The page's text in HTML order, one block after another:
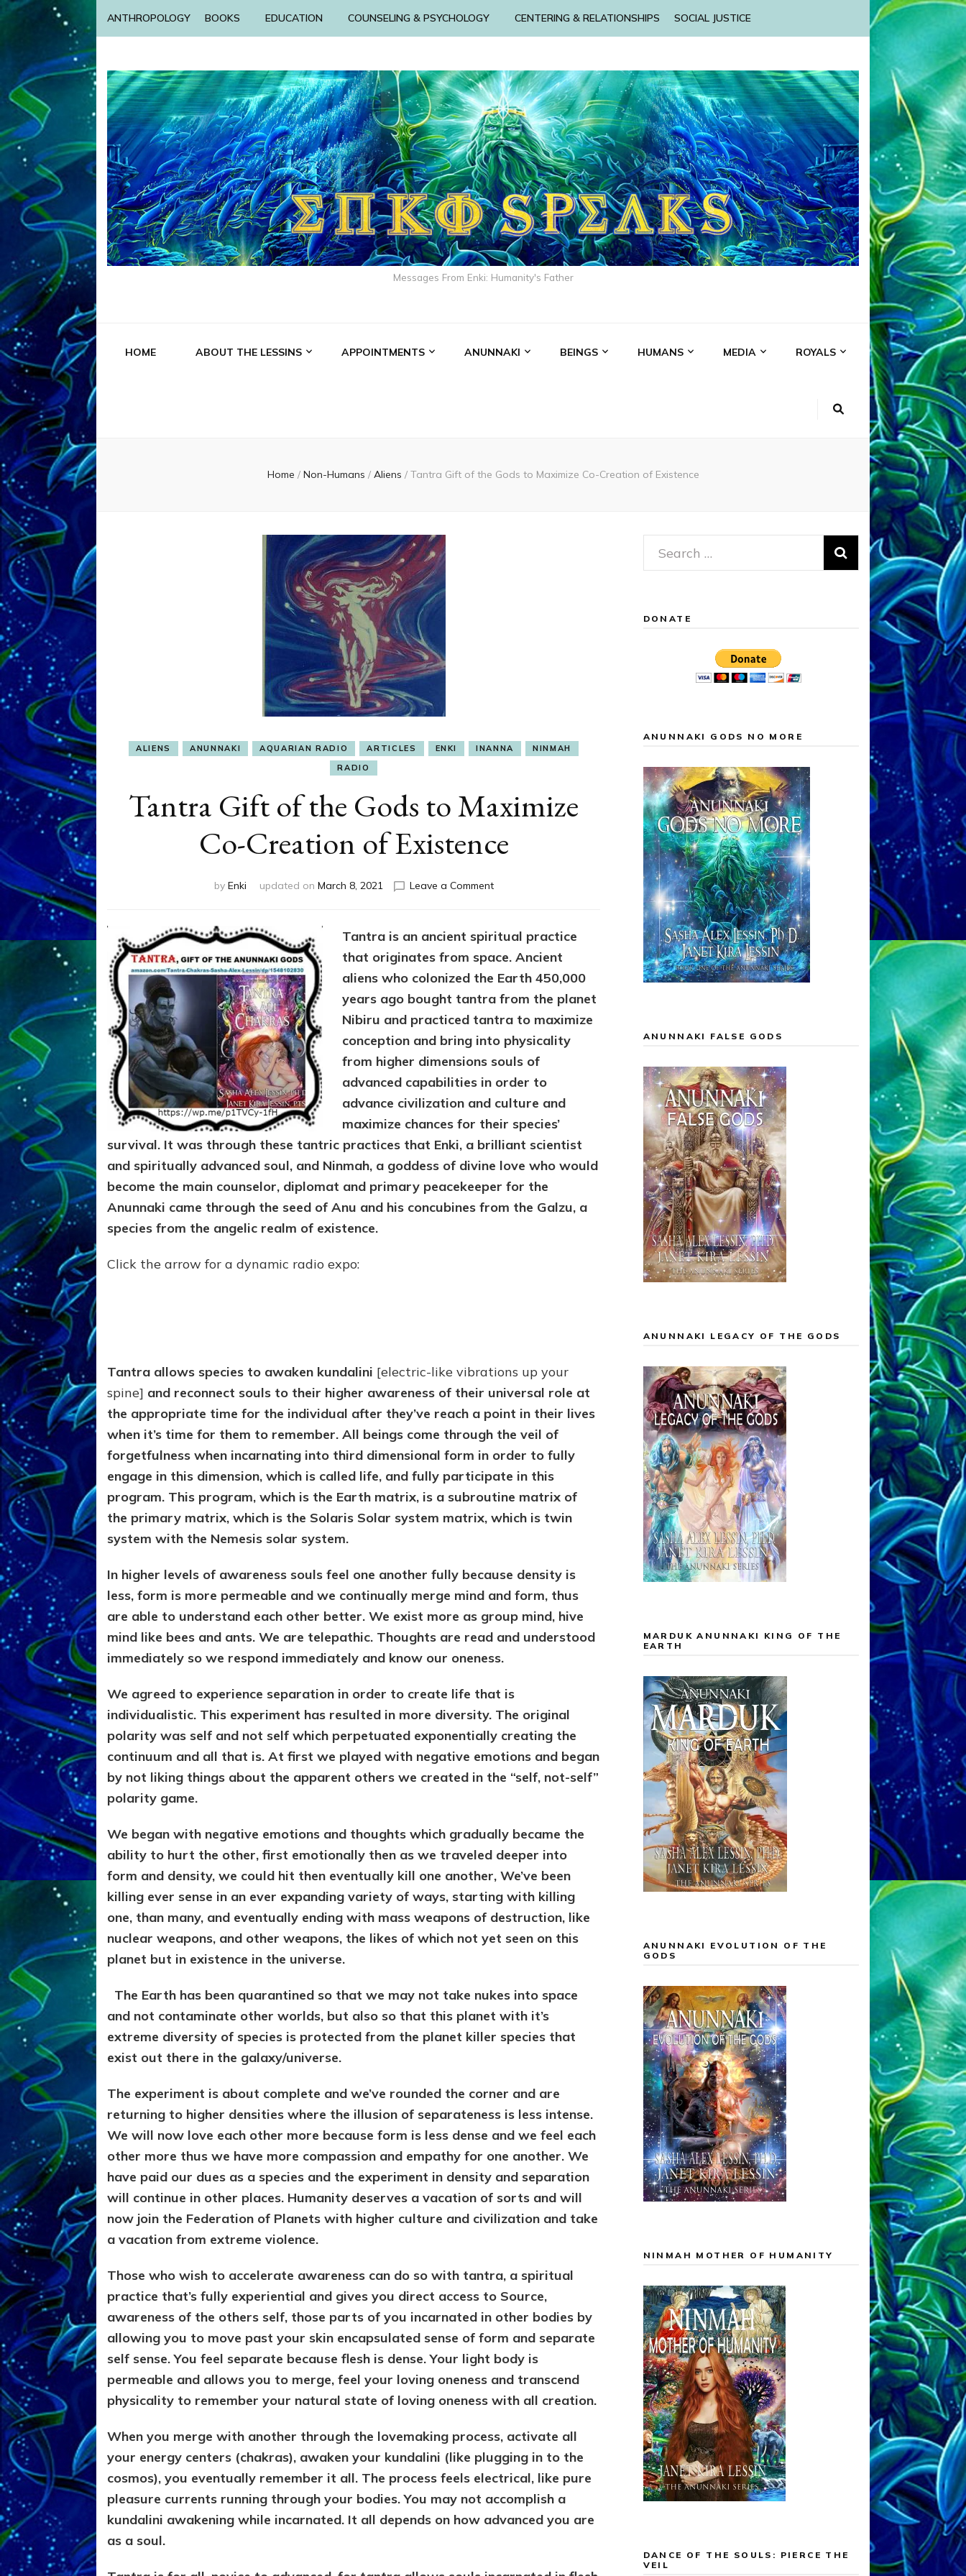
ANTHROPOLOGY BOOKS EDUCATION COUNSELING & PSYCHOLOGY CENTERING & RELATIONSHIPS SOCIAL JUSTICE
Messages From Enki: Humanity's Father
HOME ABOUT THE LESSINS APPOINTMENTS ANUNNAKI BEINGS HUMANS MEDIA ROYALS
Home / Non-Humans / Aliens / Tantra Gift of the Gods to Maximize Co-Creation of Existence
ALIENS ANUNNAKI AQUARIAN RADIO ARTICLES ENKI INANNA
NINMAH
RADIO
Tantra Gift of the Gods to Maximize
Co-Creation of Existence
by Enki updated on March 8, 2021 Leave a Commenton
of
the
Gods
to
Co-
Creation
of
Existence
Tantra is an ancient spiritual practice
that originates from space. Ancient
aliens who colonized the Earth 450,000
years ago bought tantra from the planet
Nibiru and practiced tantra to maximize
conception and bring into physicality
from higher dimensions souls of
advanced capabilities in order to
advance civilization and culture and
maximize chances for their species’
survival. It was through these tantric practices that Enki, a brilliant scientist
and spiritually advanced soul, and Ninmah, a goddess of divine love who would
become the main counselor, diplomat and primary peacekeeper for the
Anunnaki came through the seed of Anu and his concubines from the Galzu, a
species from the angelic realm of existence.
Click the arrow for a dynamic radio expo:
Tantra allows species to awaken kundalini [electric-like vibrations up your
spine] and reconnect souls to their higher awareness of their universal role at
the appropriate time for the individual after they’ve reach a point in their lives
when it’s time for them to remember. All beings come through the veil of
forgetfulness when incarnating into third dimensional form in order to fully
engage in this dimension, which is called life, and fully participate in this
program. This program, which is the Earth matrix, is a subroutine matrix of
the primary matrix, which is the Solaris Solar system matrix, which is twin
system with the Nemesis solar system.
In higher levels of awareness souls feel one another fully because density is
less, form is more permeable and we continually merge mind and form, thus
are able to understand each other better. We exist more as group mind, hive
mind like bees and ants. We are telepathic. Thoughts are read and understood
immediately so we respond immediately and know our oneness.
We agreed to experience separation in order to create life that is
individualistic. This experiment has resulted in more diversity. The original
polarity was self and not self which perpetuated exponentially creating the
continuum and all that is. At first we played with negative emotions and began
by not liking things about the apparent others we created in the “self, not-self”
polarity game.
We began with negative emotions and thoughts which gradually became the
ability to hurt the other, first emotionally then as we traveled deeper into
form and density, we could hit then eventually kill one another, We’ve been
killing ever sense in an ever expanding variety of ways, starting with killing
one, than many, and eventually ending with mass weapons of destruction, like
nuclear weapons, and other weapons, the likes of which not yet seen on this
planet but in existence in the universe.
The Earth has been quarantined so that we may not take nukes into space
and not contaminate other worlds, but also so that this planet with it’s
extreme diversity of species is protected from the planet killer species that
exist out there in the galaxy/universe.
The experiment is about complete and we’ve rounded the corner and are
returning to higher densities where the illusion of separateness is less intense.
We will now love each other more because form is less dense and we feel each
other more thus we have more compassion and empathy for one another. We
have paid our dues as a species and the experiment in density and separation
will continue in other places. Humanity deserves a vacation of sorts and will
now join the Federation of Planets with higher culture and civilization and take
a vacation from extreme violence.
Those who wish to accelerate awareness can do so with tantra, a spiritual
practice that’s fully experiential and gives you direct access to Source,
awareness of the others self, those parts of you incarnated in other bodies by
allowing you to move past your skin encapsulated sense of form and separate
self sense. You feel separate because flesh is dense. Your light body is
permeable and allows you to merge, feel your loving oneness and transcend
physicality to remember your natural state of loving oneness with all creation.
When you merge with another through the lovemaking process, activate all
your energy centers (chakras), awaken your kundalini (like plugging in to the
cosmos), you eventually remember it all. The process feels electrical, like pure
pleasure currents running through your bodies. You may not accomplish a
kundalini awakening while incarnated. It all depends on how advanced you are
as a soul.
Search
for:
DONATE
ANUNNAKI GODS NO MORE
ANUNNAKI FALSE GODS
ANUNNAKI LEGACY OF THE GODS
MARDUK ANUNNAKI KING OF THE
EARTH
ANUNNAKI EVOLUTION OF THE
GODS
NINMAH MOTHER OF HUMANITY
DANCE OF THE SOULS: PIERCE THE
VEIL